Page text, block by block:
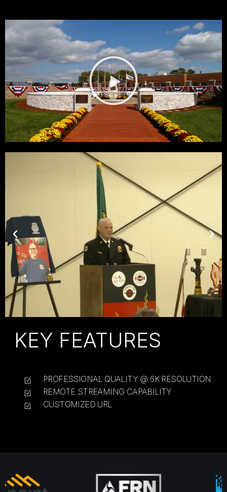
KEY FEATURES
PROFESSIONAL QUALITY @ 6K RESOLUTION
REMOTE STREAMING CAPABILITY
CUSTOMIZED URL